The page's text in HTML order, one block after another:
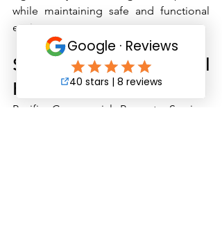
while maintaining safe and functional
environments.
Schedule a Professional
Parking Lot Evaluation
Pacific Commercial Property Services